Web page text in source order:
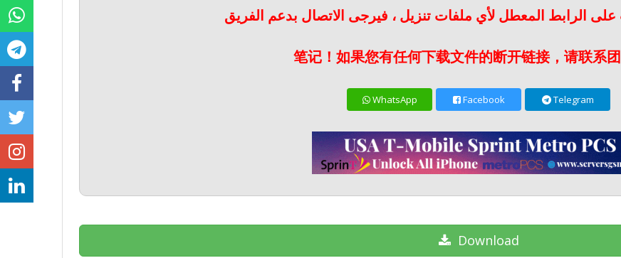
الرابط المعطل لأي ملفات تنزيل ، فيرجى الاتصال بدعم الفريق
笔记！如果您有任何下载文件的断开链接，请联系
WhatsApp Facebook Telegram
Download